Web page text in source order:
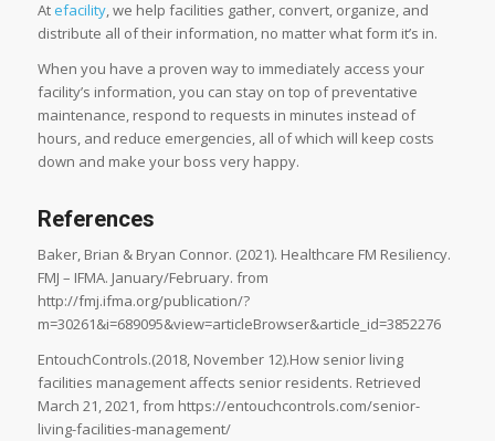
Atefacility, we help facilities gather, convert, organize, and
distribute all of their information, no matter what form it’s in.
When you have a proven way to immediately access your
facility’s information, you can stay on top of preventative
maintenance, respond to requests in minutes instead of
hours, and reduce emergencies, all of which will keep costs
down and make your boss very happy.
References
Baker, Brian & Bryan Connor. (2021). Healthcare FM Resiliency.
FMJ – IFMA. January/February. from
http://fmj.ifma.org/publication/?
m=30261&i=689095&view=articleBrowser&article_id=3852276
EntouchControls.(2018, November 12).How senior living
facilities management affects senior residents. Retrieved
March 21, 2021, from https://entouchcontrols.com/senior-
living-facilities-management/